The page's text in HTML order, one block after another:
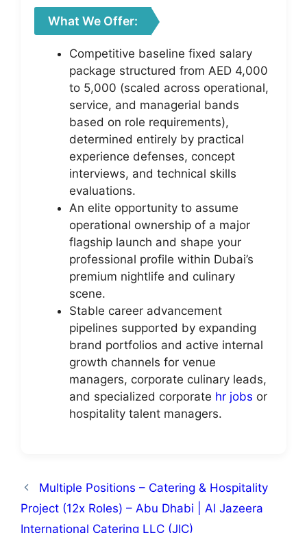
What We Offer:
Competitive baseline fixed salary
package structured from AED 4,000
to 5,000 (scaled across operational,
service, and managerial bands
based on role requirements),
determined entirely by practical
experience defenses, concept
interviews, and technical skills
evaluations.
An elite opportunity to assume
operational ownership of a major
flagship launch and shape your
professional profile within Dubai’s
premium nightlife and culinary
scene.
Stable career advancement
pipelines supported by expanding
brand portfolios and active internal
growth channels for venue
managers, corporate culinary leads,
and specialized corporate hr jobs or
hospitality talent managers.
Multiple Positions – Catering & Hospitality
Project (12x Roles) – Abu Dhabi | Al Jazeera
International Catering LLC (JIC)